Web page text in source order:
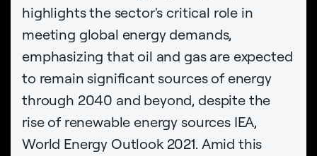
highlights the sector's critical role in
meeting global energy demands,
emphasizing that oil and gas are expected
to remain significant sources of energy
through 2040 and beyond, despite the
rise of renewable energy sources IEA,
World Energy Outlook 2021. Amid this